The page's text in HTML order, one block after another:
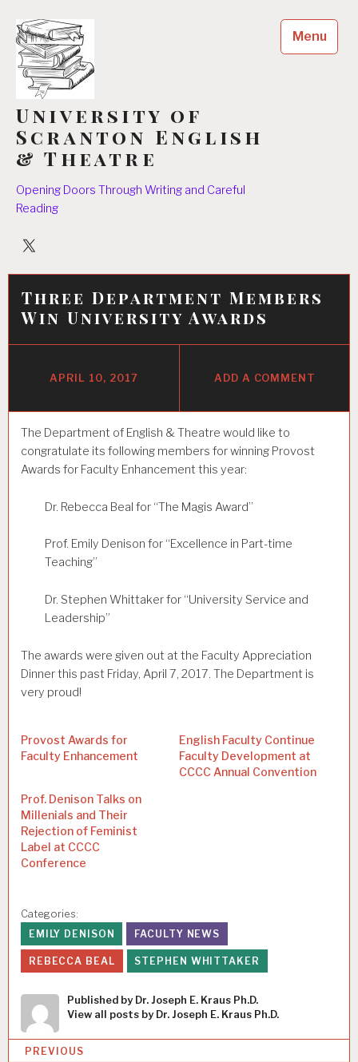
content
University of
Scranton English
& Theatre
Opening Doors Through Writing and Careful
Reading
University
Menu
Three Department Members
Win University Awards
APRIL 10, 2017 ADD A COMMENT
The Department of English & Theatre would like to
congratulate its following members for winning Provost
Awards for Faculty Enhancement this year:
Dr. Rebecca Beal for “The Magis Award”
Prof. Emily Denison for “Excellence in Part-time
Teaching”
Dr. Stephen Whittaker for “University Service and
Leadership”
The awards were given out at the Faculty Appreciation
Dinner this past Friday, April 7, 2017. The Department is
very proud!
Provost Awards for
Faculty Enhancement
English Faculty Continue
Faculty Development at
CCCC Annual Convention
Prof. Denison Talks on
Millenials and Their
Rejection of Feminist
Label at CCCC
Conference
Categories:
EMILY DENISON
FACULTY NEWS
REBECCA BEAL STEPHEN WHITTAKER
Published by Dr. Joseph E. Kraus Ph.D.
View all posts by Dr. Joseph E. Kraus Ph.D.
PREVIOUS